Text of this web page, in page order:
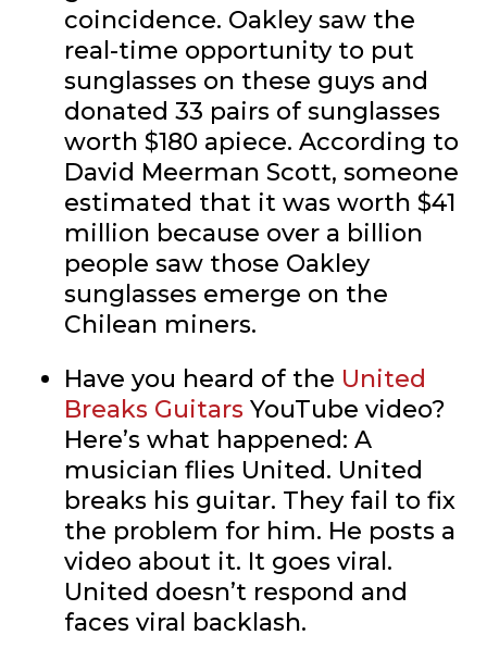
coincidence. Oakley saw the
real-time opportunity to put
sunglasses on these guys and
donated 33 pairs of sunglasses
worth $180 apiece. According to
David Meerman Scott, someone
estimated that it was worth $41
million because over a billion
people saw those Oakley
sunglasses emerge on the
Chilean miners.
Have you heard of the United
Breaks GuitarsYouTube video?
Here’s what happened: A
musician flies United. United
breaks his guitar. They fail to fix
the problem for him. He posts a
video about it. It goes viral.
United doesn’t respond and
faces viral backlash.